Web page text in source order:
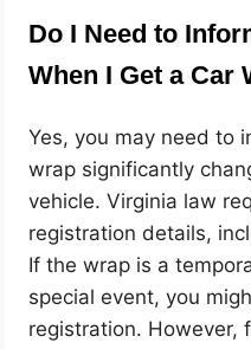
Do I Need to
When I Get a Car
Yes, you may need to
wrap significantly
vehicle. Virginia law
registration details,
If the wrap is a
special event, you
registration. However,